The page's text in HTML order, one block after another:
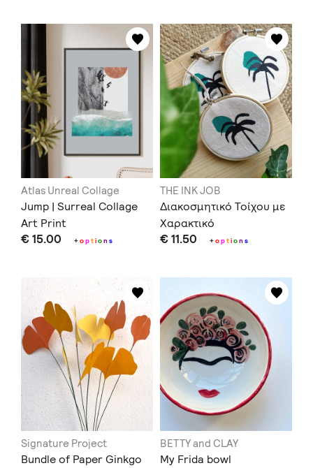
Atlas Unreal Collage
Jump | Surreal Collage
Art Print
€ 15.00 +option s
THE INK JOB
Διακοσμητικό Τοίχου με
Χαρακτικό
€ 11.50 +option s
Signature Project
Bundle of Paper Ginkgo
BETTY and CLAY
My Frida bowl